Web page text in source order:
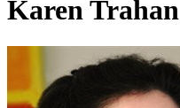
Karen Trahan